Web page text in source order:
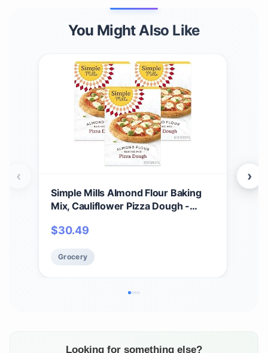
You Might Also Like
Simple Mills Almond Flour Baking
Mix, Cauliflower Pizza Dough -
9.8 Ounce (Pack of 3)
$30.49
Grocery
‹ ›
Looking for something else?